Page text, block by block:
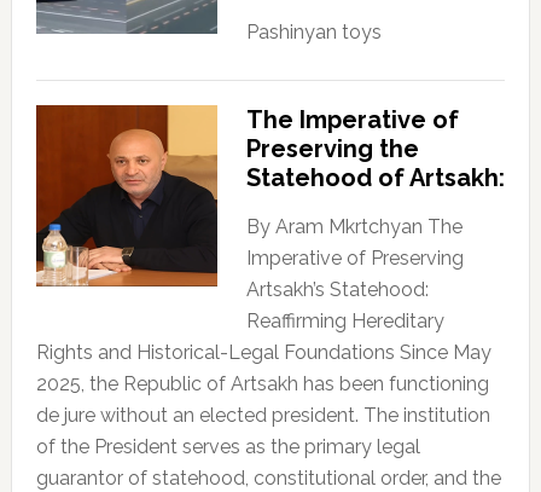
Pashinyan toys
The Imperative of
Preserving the
Statehood of Artsakh:
By Aram Mkrtchyan The
Imperative of Preserving
Artsakh’s Statehood:
Reaffirming Hereditary
Rights and Historical-Legal Foundations Since May
2025, the Republic of Artsakh has been functioning
de jure without an elected president. The institution
of the President serves as the primary legal
guarantor of statehood, constitutional order, and the